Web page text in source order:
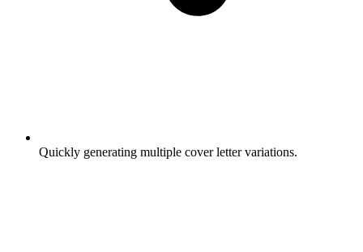
Quickly generating multiple cover letter variations.